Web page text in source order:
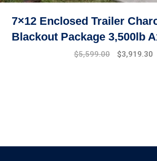
7×12 Enclosed Trailer
Blackout Package 3,500lb
Original
$5,599.00
Current
$3,919.30